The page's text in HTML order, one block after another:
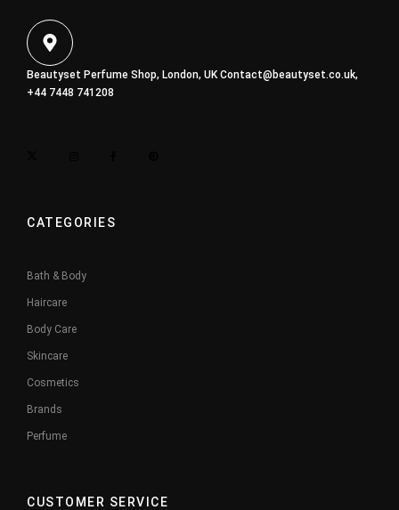
Beautyset Perfume Shop, London, UKContact@beautyset.co.uk,
+44 7448 741208
CATEGORIES
Bath & Body
Haircare
Body Care
Skincare
Cosmetics
Brands
Perfume
CUSTOMER SERVICE